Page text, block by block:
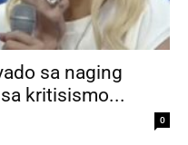
sa naging
kritisismo...
0